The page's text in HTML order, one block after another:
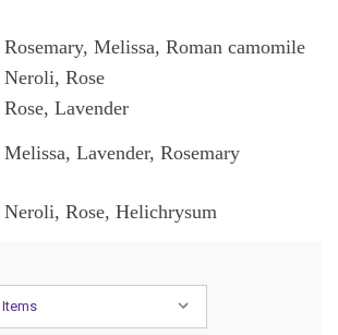
Rosemary, Melissa, Roman camomile
Neroli, Rose
Rose, Lavender
Melissa, Lavender, Rosemary
Neroli, Rose, Helichrysum